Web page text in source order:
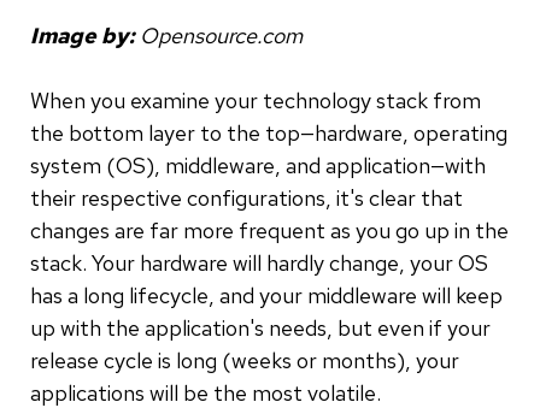
Image by: Opensource.com
When you examine your technology stack from
the bottom layer to the top—hardware, operating
system (OS), middleware, and application—with
their respective configurations, it's clear that
changes are far more frequent as you go up in the
stack. Your hardware will hardly change, your OS
has a long lifecycle, and your middleware will keep
up with the application's needs, but even if your
release cycle is long (weeks or months), your
applications will be the most volatile.